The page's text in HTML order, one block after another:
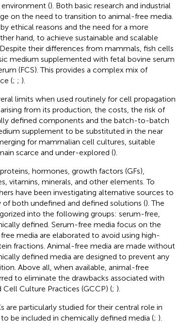
(). Both basic research and industrial
on the need to transition to animal-free media.
ethical reasons and the need for a more
hand, to achieve sustainable and scalable
their differences from mammals, fish cells
medium supplemented with fetal bovine serum
(FCS). This provides a complex mix of
(; ; ).
limits when used routinely for cell propagation
from its production, the costs, the risk of
defined components and the batch-to-batch
supplement to be substituted in the near
for mammalian cell cultures, suitable
scarce and under-explored ().
hormones, growth factors (GFs),
vitamins, minerals, and other elements. To
have been investigating alternative sources to
both undefined and defined solutions (). The
into the following groups: serum-free,
defined. Serum-free media focus on the
media are elaborated to avoid using high-
fractions. Animal-free media are made without
defined media are designed to prevent any
Above all, when available, animal-free
to eliminate the drawbacks associated with
Culture Practices (GCCP) (; ).
are particularly studied for their central role in
be included in chemically defined media (; ).